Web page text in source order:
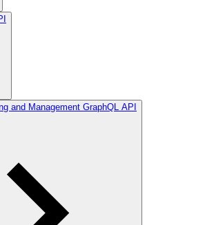
and Management GraphQL API